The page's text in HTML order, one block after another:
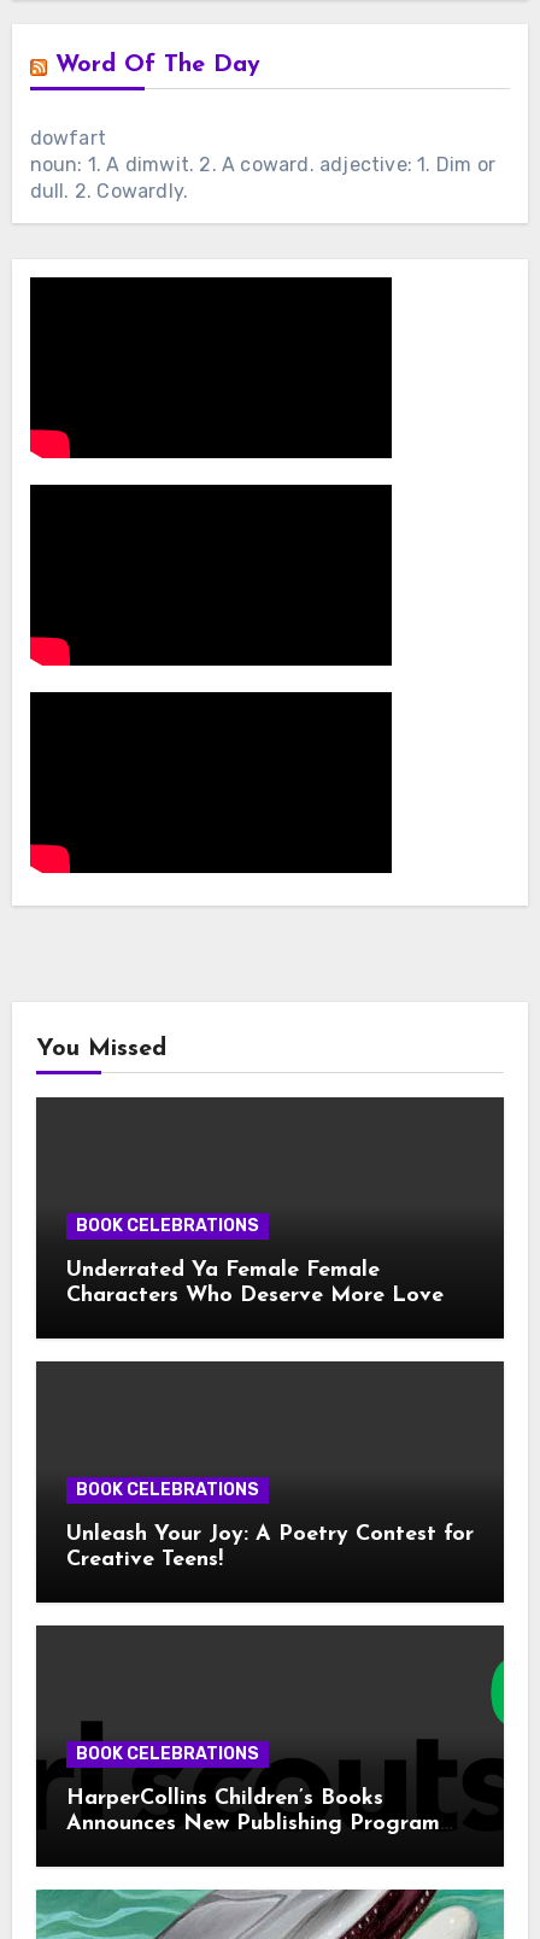
Word Of The Day
dowfart
noun: 1. A dimwit. 2. A coward. adjective: 1. Dim or
dull. 2. Cowardly.
You Missed
BOOK CELEBRATIONS
Underrated Ya Female Female
Characters Who Deserve More Love
BOOK CELEBRATIONS
Unleash Your Joy: A Poetry Contest for
Creative Teens!
BOOK CELEBRATIONS
HarperCollins Children’s Books
Announces New Publishing Program